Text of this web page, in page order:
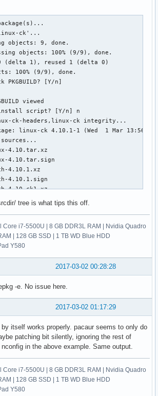
ck'...
objects: 9, done.
objects: 100% (9/9), done.
(delta 1), reused 1 (delta 0)
100% (9/9), done.
[Y/n]
viewed
script? [Y/n] n
ck-headers,linux-ck integrity...
linux-ck 4.10.1-1 (Wed  1 Mar 13:56:02
4.10.tar.xz
4.10.tar.sign
4.10.1.xz
4.10.1.sign
4.10-ck1.xz
files with sha256sums...
... Passed
... Skipped
... Passed
... Skipped
... Passed
... Passed
... Passed
... Passed
... Passed
ck-headers,linux-ck package(s)...
linux-ck 4.10.1-1 (Wed  1 Mar 13:56:35
tree is what tips this off.
Core i7-5500U | 8 GB DDR3L RAM | Nvidia Quadro
| 128 GB SSD | 1 TB WD Blue HDD
Y580
2017-03-02 00:28:28
-e. No issue here.
2017-03-02 01:17:29
by itself works properly. pacaur seems to only do
patching bit silently, ignoring the rest of
in the above example. Same output.
Core i7-5500U | 8 GB DDR3L RAM | Nvidia Quadro
| 128 GB SSD | 1 TB WD Blue HDD
Y580